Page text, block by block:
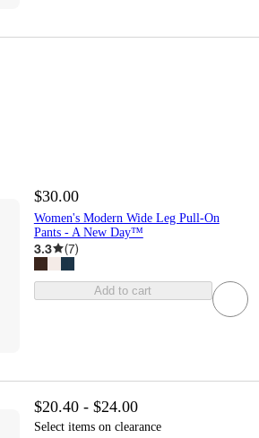
$30.00
Women's Modern Wide Leg Pull-On
Pants - A New Day™
3.3 (7)
Add to cart
$20.40 - $24.00
Select items on clearance